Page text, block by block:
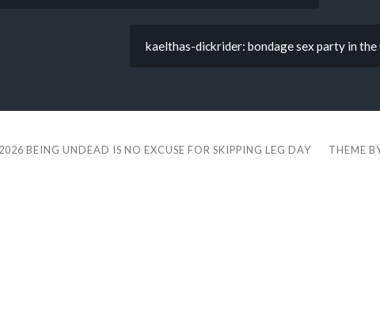
kaelthas-dickrider: bondage sex party in the
BEING UNDEAD IS NO EXCUSE FOR SKIPPING LEG DAY THEME